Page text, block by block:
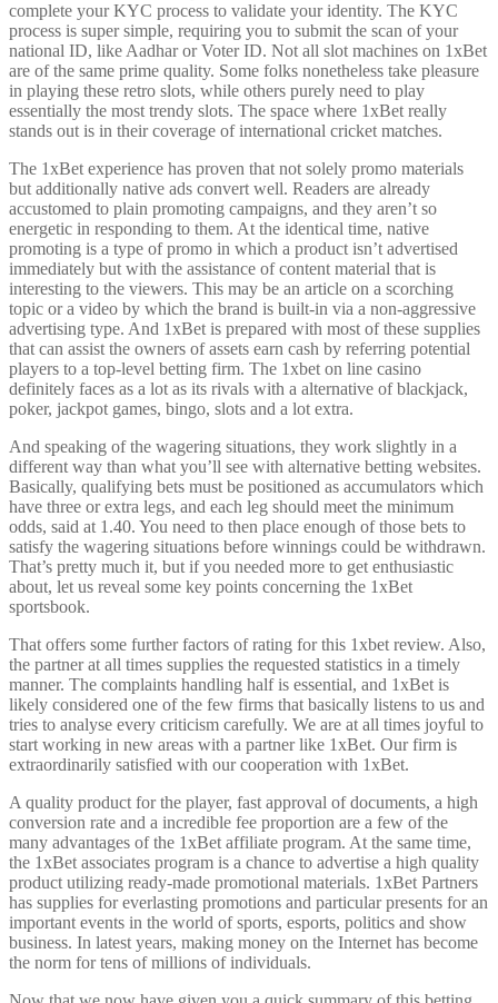
complete your KYC process to validate your identity. The KYC
process is super simple, requiring you to submit the scan of your
national ID, like Aadhar or Voter ID. Not all slot machines on 1xBet
are of the same prime quality. Some folks nonetheless take pleasure
in playing these retro slots, while others purely need to play
essentially the most trendy slots. The space where 1xBet really
stands out is in their coverage of international cricket matches.
The 1xBet experience has proven that not solely promo materials
but additionally native ads convert well. Readers are already
accustomed to plain promoting campaigns, and they aren’t so
energetic in responding to them. At the identical time, native
promoting is a type of promo in which a product isn’t advertised
immediately but with the assistance of content material that is
interesting to the viewers. This may be an article on a scorching
topic or a video by which the brand is built-in via a non-aggressive
advertising type. And 1xBet is prepared with most of these supplies
that can assist the owners of assets earn cash by referring potential
players to a top-level betting firm. The 1xbet on line casino
definitely faces as a lot as its rivals with a alternative of blackjack,
poker, jackpot games, bingo, slots and a lot extra.
And speaking of the wagering situations, they work slightly in a
different way than what you’ll see with alternative betting websites.
Basically, qualifying bets must be positioned as accumulators which
have three or extra legs, and each leg should meet the minimum
odds, said at 1.40. You need to then place enough of those bets to
satisfy the wagering situations before winnings could be withdrawn.
That’s pretty much it, but if you needed more to get enthusiastic
about, let us reveal some key points concerning the 1xBet
sportsbook.
That offers some further factors of rating for this 1xbet review. Also,
the partner at all times supplies the requested statistics in a timely
manner. The complaints handling half is essential, and 1xBet is
likely considered one of the few firms that basically listens to us and
tries to analyse every criticism carefully. We are at all times joyful to
start working in new areas with a partner like 1xBet. Our firm is
extraordinarily satisfied with our cooperation with 1xBet.
A quality product for the player, fast approval of documents, a high
conversion rate and a incredible fee proportion are a few of the
many advantages of the 1xBet affiliate program. At the same time,
the 1xBet associates program is a chance to advertise a high quality
product utilizing ready-made promotional materials. 1xBet Partners
has supplies for everlasting promotions and particular presents for an
important events in the world of sports, esports, politics and show
business. In latest years, making money on the Internet has become
the norm for tens of millions of individuals.